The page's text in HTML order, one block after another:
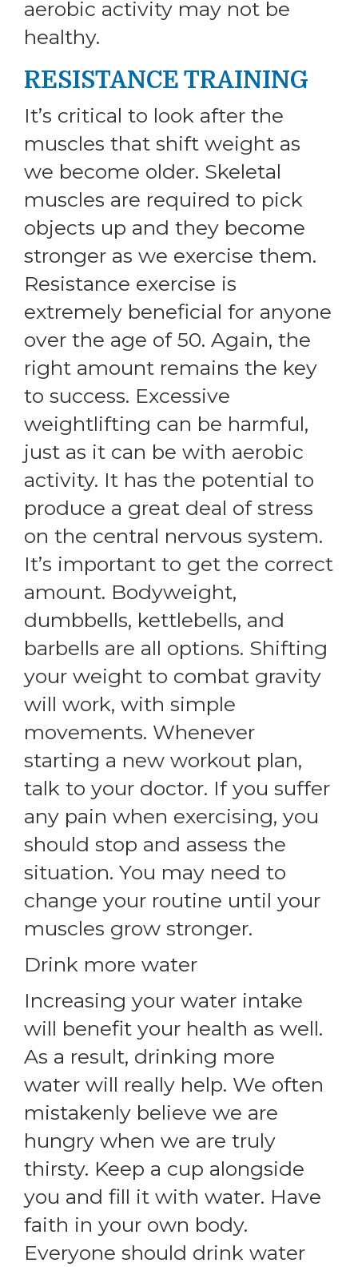
aerobic activity may not be
healthy.
RESISTANCE TRAINING
It’s critical to look after the
muscles that shift weight as
we become older. Skeletal
muscles are required to pick
objects up and they become
stronger as we exercise them.
Resistance exercise is
extremely beneficial for anyone
over the age of 50. Again, the
right amount remains the key
to success. Excessive
weightlifting can be harmful,
just as it can be with aerobic
activity. It has the potential to
produce a great deal of stress
on the central nervous system.
It’s important to get the correct
amount. Bodyweight,
dumbbells, kettlebells, and
barbells are all options. Shifting
your weight to combat gravity
will work, with simple
movements. Whenever
starting a new workout plan,
talk to your doctor. If you suffer
any pain when exercising, you
should stop and assess the
situation. You may need to
change your routine until your
muscles grow stronger.
Drink more water
Increasing your water intake
will benefit your health as well.
As a result, drinking more
water will really help. We often
mistakenly believe we are
hungry when we are truly
thirsty. Keep a cup alongside
you and fill it with water. Have
faith in your own body.
Everyone should drink water